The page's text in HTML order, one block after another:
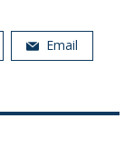
Email